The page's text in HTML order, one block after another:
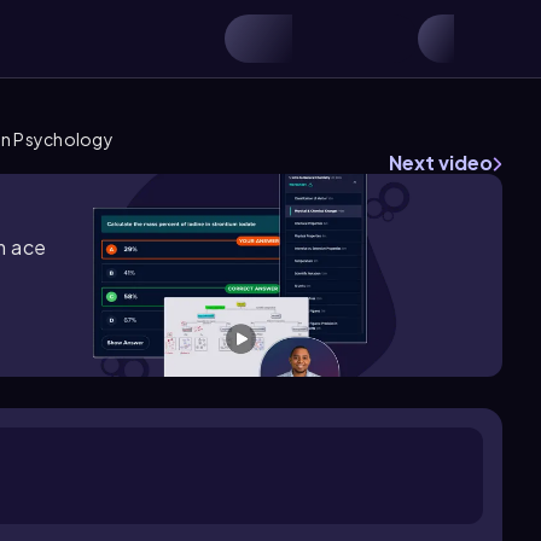
Psychology
Next video
ace